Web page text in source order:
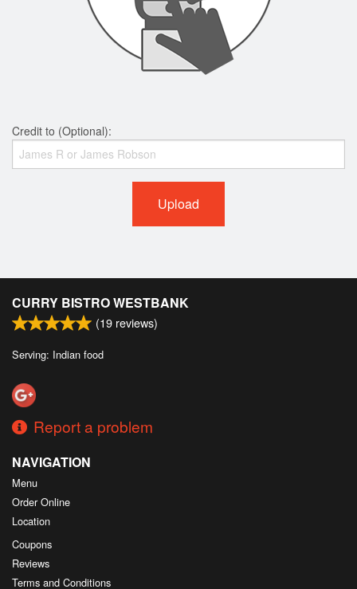
Credit to (Optional):
Upload
CURRY BISTRO WESTBANK
(19 reviews)
Serving: Indian food
Report a problem
NAVIGATION
Menu
Order Online
Location
Coupons
Reviews
Terms and Conditions